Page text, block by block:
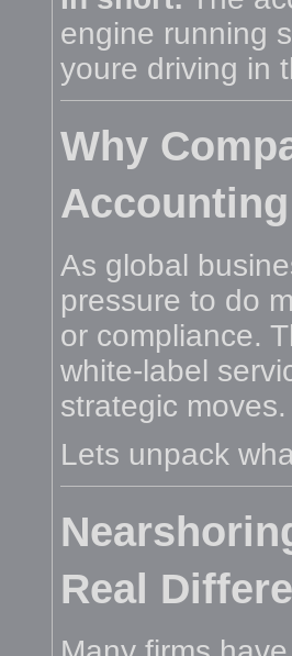
engine running
youre driving in
Why
As global
pressure to do
or compliance.
white-label
strategic moves.
Lets unpack
Real